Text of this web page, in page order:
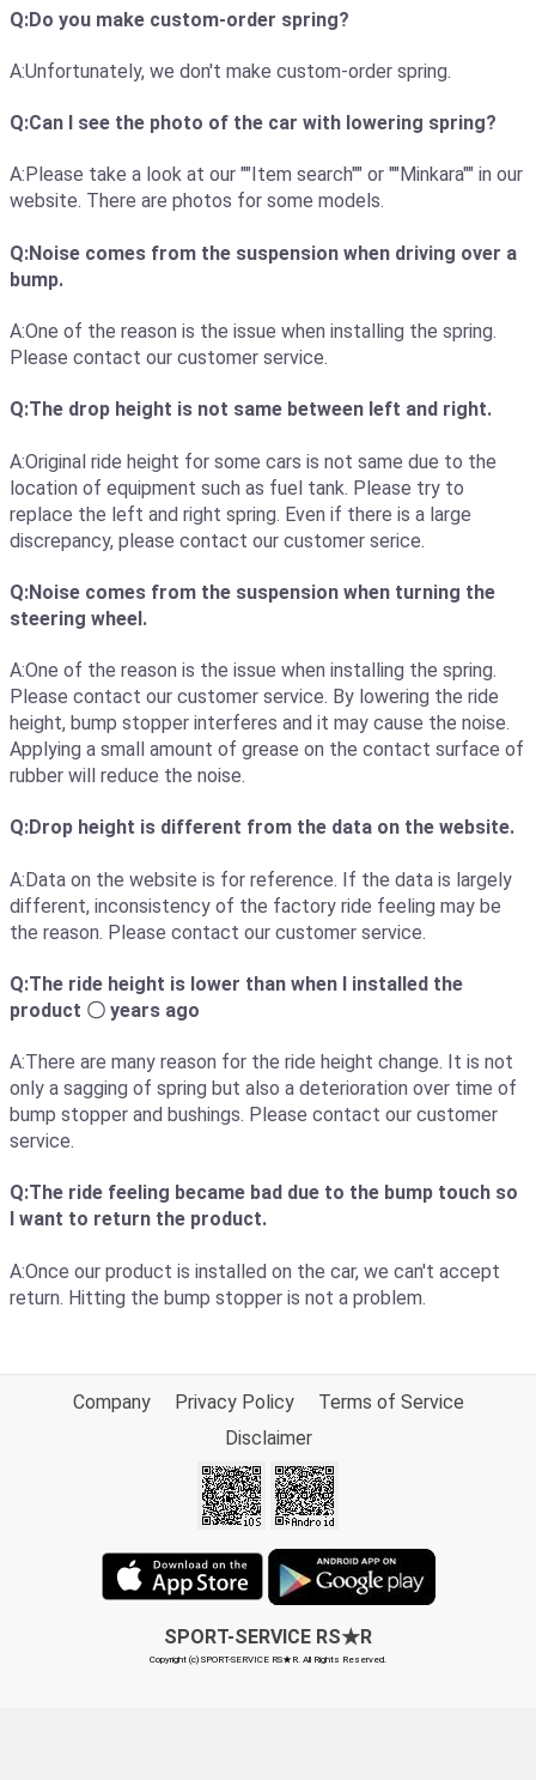
Q:Do you make custom-order spring?
A:Unfortunately, we don't make custom-order spring.
Q:Can I see the photo of the car with lowering spring?
A:Please take a look at our ""Item search"" or ""Minkara"" in our
website. There are photos for some models.
Q:Noise comes from the suspension when driving over a
bump.
A:One of the reason is the issue when installing the spring.
Please contact our customer service.
Q:The drop height is not same between left and right.
A:Original ride height for some cars is not same due to the
location of equipment such as fuel tank. Please try to
replace the left and right spring. Even if there is a large
discrepancy, please contact our customer serice.
Q:Noise comes from the suspension when turning the
steering wheel.
A:One of the reason is the issue when installing the spring.
Please contact our customer service. By lowering the ride
height, bump stopper interferes and it may cause the noise.
Applying a small amount of grease on the contact surface of
rubber will reduce the noise.
Q:Drop height is different from the data on the website.
A:Data on the website is for reference. If the data is largely
different, inconsistency of the factory ride feeling may be
the reason. Please contact our customer service.
Q:The ride height is lower than when I installed the
product 〇 years ago
A:There are many reason for the ride height change. It is not
only a sagging of spring but also a deterioration over time of
bump stopper and bushings. Please contact our customer
service.
Q:The ride feeling became bad due to the bump touch so
I want to return the product.
A:Once our product is installed on the car, we can't accept
return. Hitting the bump stopper is not a problem.
Company Privacy Policy
Terms of Service
Disclaimer
SPORT-SERVICE RS★R
Copyright (c) SPORT-SERVICE RS★R. All Rights Reserved.